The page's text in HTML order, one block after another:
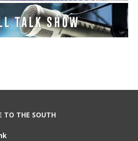
TO THE SOUTH